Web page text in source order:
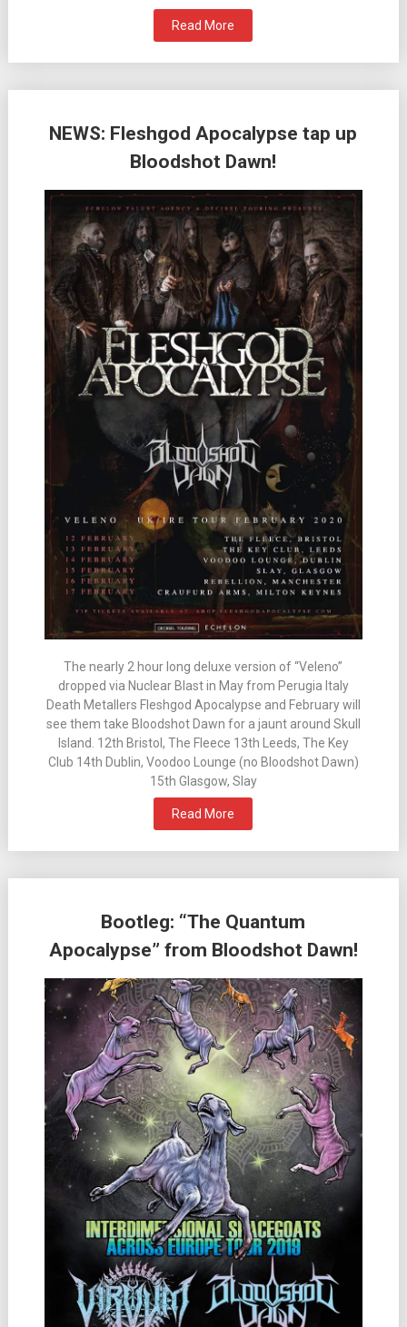
Read More
NEWS: Fleshgod Apocalypse tap up
Bloodshot Dawn!
The nearly 2 hour long deluxe version of “Veleno”
dropped via Nuclear Blast in May from Perugia Italy
Death Metallers Fleshgod Apocalypse and February will
see them take Bloodshot Dawn for a jaunt around Skull
Island. 12th Bristol, The Fleece 13th Leeds, The Key
Club 14th Dublin, Voodoo Lounge (no Bloodshot Dawn)
15th Glasgow, Slay
Read More
Bootleg: “The Quantum
Apocalypse” from Bloodshot Dawn!